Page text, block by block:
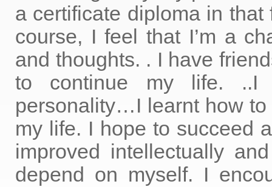
a certificate diploma in
course, I feel that I’m a
and thoughts. . I have
to continue my life. ..I
personality…I learnt how
my life. I hope to succeed
improved intellectually
depend on myself. I